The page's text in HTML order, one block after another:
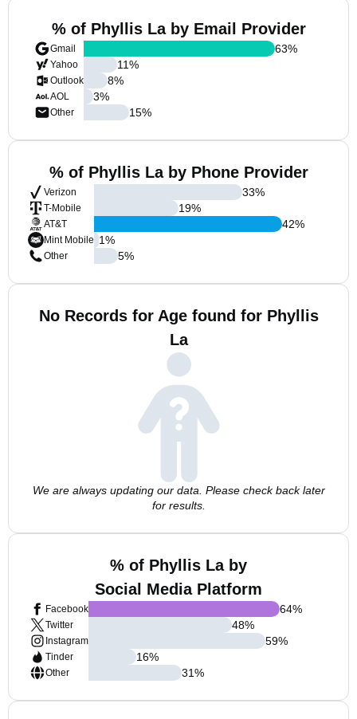
% of Phyllis La by Email Provider
Gmail
Yahoo
Outlook
AOL
Other
63%
11%
8%
3%
15%
% of Phyllis La by Phone Provider
Verizon
T-Mobile
AT&T
Mint Mobile
Other
33%
19%
42%
1%
5%
No Records for Age found for Phyllis
La
We are always updating our data. Please check back later
for results.
% of Phyllis La by
Social Media Platform
Facebook
Twitter
Instagram
Tinder
Other
64%
48%
59%
16%
31%